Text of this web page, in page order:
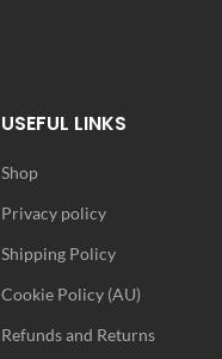
USEFUL LINKS
Shop
Privacy policy
Shipping Policy
Cookie Policy (AU)
Refunds and Returns